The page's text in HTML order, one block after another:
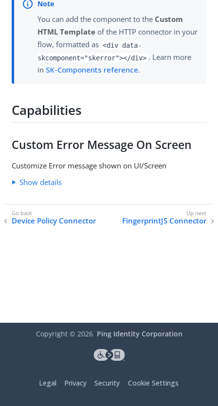
You can add the component to the Custom
HTML Template of the HTTP connector in your
flow, formatted as <div data-
skcomponent="skerror"></div> . Learn more
in SK-Components reference.
Capabilities
Custom Error Message On Screen
Customize Error message shown on UI/Screen
Show details
Device Policy Connector FingerprintJS Connector
Copyright © 2026 Ping Identity Corporation
Legal Privacy Security Cookie Settings